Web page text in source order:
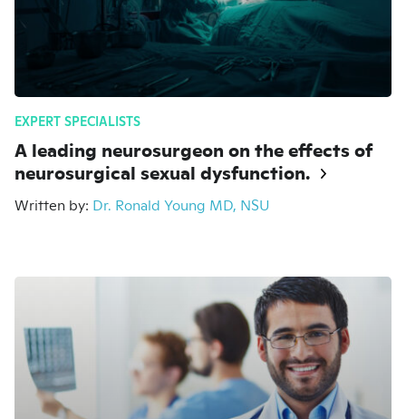
EXPERT SPECIALISTS
A leading neurosurgeon on the effects of
neurosurgical sexual dysfunction.
Written by: Dr. Ronald Young MD, NSU